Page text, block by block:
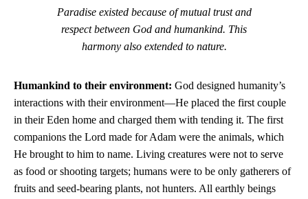
Paradise existed because of mutual trust and
respect between God and humankind. This
harmony also extended to nature.
Humankind to their environment: God designed humanity’s
interactions with their environment—He placed the first couple
in their Eden home and charged them with tending it. The first
companions the Lord made for Adam were the animals, which
He brought to him to name. Living creatures were not to serve
as food or shooting targets; humans were to be only gatherers of
fruits and seed-bearing plants, not hunters. All earthly beings